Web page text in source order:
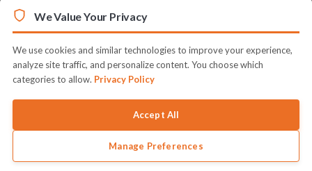
Legal
Subscribe Now
Receive the Product of the Day right in your inbox!
© 2026 JVZoo v11.8.85-1.jvzoonetwork.com. The name JVZoo and
We Value Your Privacy
We use cookies and similar technologies to improve your experience,
analyze site traffic, and personalize content. You choose which
categories to allow. Privacy Policy
Accept All
Manage Preferences